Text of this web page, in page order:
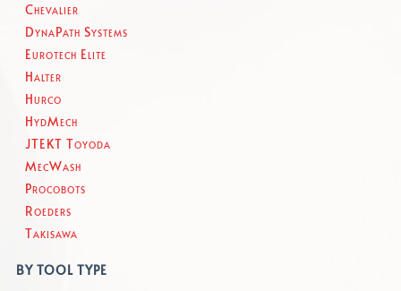
Chevalier
DynaPath Systems
Eurotech Elite
Halter
Hurco
HydMech
JTEKT Toyoda
MecWash
Procobots
Roeders
Takisawa
BY TOOL TYPE